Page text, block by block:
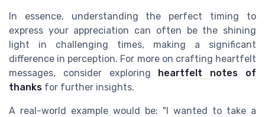
In essence, understanding the perfect timing to
express your appreciation can often be the shining
light in challenging times, making a significant
difference in perception. For more on crafting heartfelt
messages, consider exploring heartfelt notes of
thanks for further insights.
A real-world example would be: "I wanted to take a